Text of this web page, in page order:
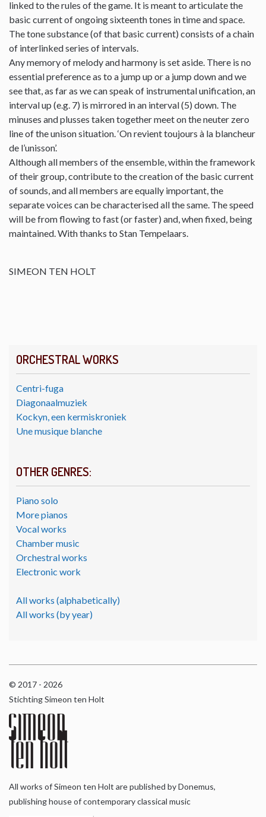
ORCHESTRAL WORKS
Centri-fuga
Diagonaalmuziek
Kockyn, een kermiskroniek
Une musique blanche
OTHER GENRES:
Piano solo
More pianos
Vocal works
Chamber music
Orchestral works
Electronic work
All works (alphabetically)
All works (by year)
linked to the rules of the game. It is meant to articulate the
basic current of ongoing sixteenth tones in time and space.
The tone substance (of that basic current) consists of a chain
of interlinked series of intervals.
Any memory of melody and harmony is set aside. There is no
essential preference as to a jump up or a jump down and we
see that, as far as we can speak of instrumental unification, an
interval up (e.g. 7) is mirrored in an interval (5) down. The
minuses and plusses taken together meet on the neuter zero
line of the unison situation. ‘On revient toujours à la blancheur
de l’unisson’.
Although all members of the ensemble, within the framework
of their group, contribute to the creation of the basic current
of sounds, and all members are equally important, the
separate voices can be characterised all the same. The speed
will be from flowing to fast (or faster) and, when fixed, being
maintained. With thanks to Stan Tempelaars.
SIMEON TEN HOLT
© 2017 - 2026
Stichting Simeon ten Holt
All works of Simeon ten Holt are published by Donemus,
publishing house of contemporary classical music